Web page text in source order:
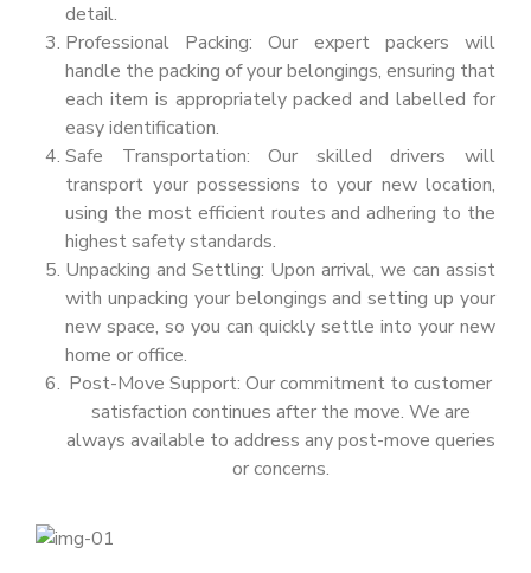
detail.
Professional Packing: Our expert packers will
handle the packing of your belongings, ensuring that
each item is appropriately packed and labelled for
easy identification.
Safe Transportation: Our skilled drivers will
transport your possessions to your new location,
using the most efficient routes and adhering to the
highest safety standards.
Unpacking and Settling: Upon arrival, we can assist
with unpacking your belongings and setting up your
new space, so you can quickly settle into your new
home or office.
Post-Move Support: Our commitment to customer
satisfaction continues after the move. We are
always available to address any post-move queries
or concerns.